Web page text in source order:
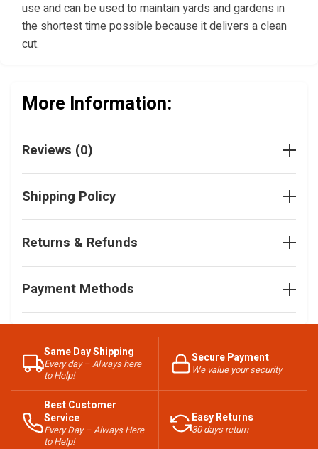
use and can be used to maintain yards and gardens in
the shortest time possible because it delivers a clean
cut.
More Information:
Reviews (0)
Shipping Policy
Returns & Refunds
Payment Methods
Same Day Shipping
Every day – Always here
to Help!
Secure Payment
We value your security
Best Customer
Service
Every Day – Always Here
to Help!
Easy Returns
30 days return